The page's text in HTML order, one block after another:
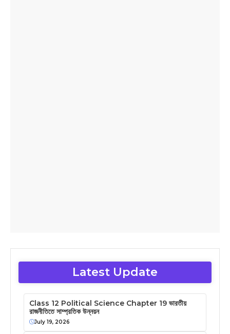
Latest Update
Class 12 Political Science Chapter 19 ভারতীয়
রাজনীতিতে সাম্প্রতিক উন্নয়ন
July 19, 2026